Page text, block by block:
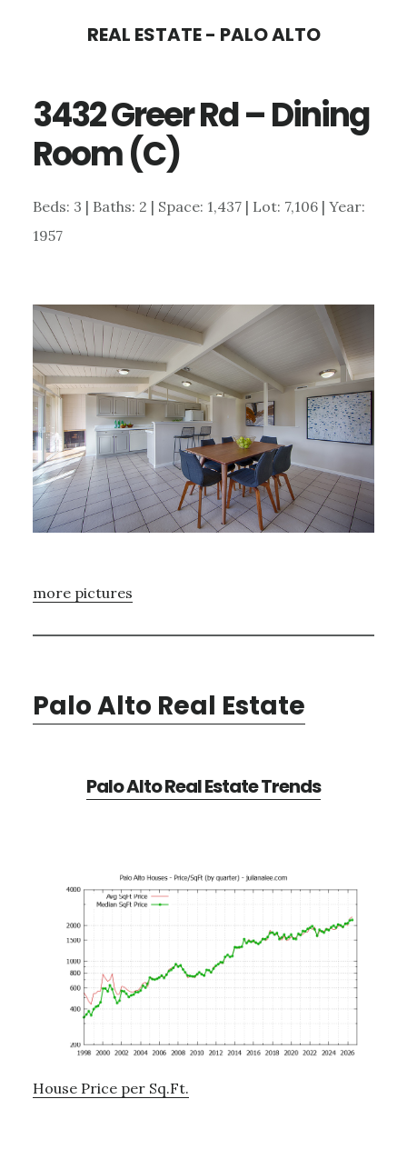
content
sidebar
REAL ESTATE - PALO ALTO
3432 Greer Rd – Dining
Room (C)
Beds: 3 | Baths: 2 | Space: 1,437 | Lot: 7,106 | Year:
1957
more pictures
Palo Alto Real Estate
Palo Alto Real Estate Trends
House Price per Sq.Ft.